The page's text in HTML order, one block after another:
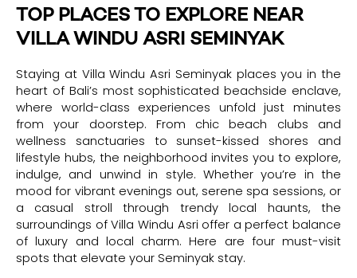
TOP PLACES TO EXPLORE NEAR
VILLA WINDU ASRI SEMINYAK
Staying at Villa Windu Asri Seminyak places you in the
heart of Bali’s most sophisticated beachside enclave,
where world-class experiences unfold just minutes
from your doorstep. From chic beach clubs and
wellness sanctuaries to sunset-kissed shores and
lifestyle hubs, the neighborhood invites you to explore,
indulge, and unwind in style. Whether you’re in the
mood for vibrant evenings out, serene spa sessions, or
a casual stroll through trendy local haunts, the
surroundings of Villa Windu Asri offer a perfect balance
of luxury and local charm. Here are four must-visit
spots that elevate your Seminyak stay.